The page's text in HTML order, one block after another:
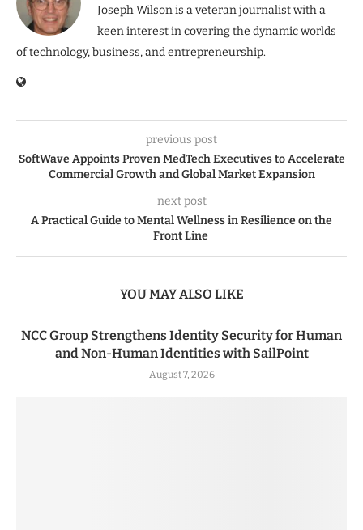
Joseph Wilson is a veteran journalist with a
keen interest in covering the dynamic worlds
of technology, business, and entrepreneurship.
previous post
SoftWave Appoints Proven MedTech Executives to Accelerate
Commercial Growth and Global Market Expansion
next post
A Practical Guide to Mental Wellness in Resilience on the
Front Line
YOU MAY ALSO LIKE
NCC Group Strengthens Identity Security for Human
and Non-Human Identities with SailPoint
August 7, 2026